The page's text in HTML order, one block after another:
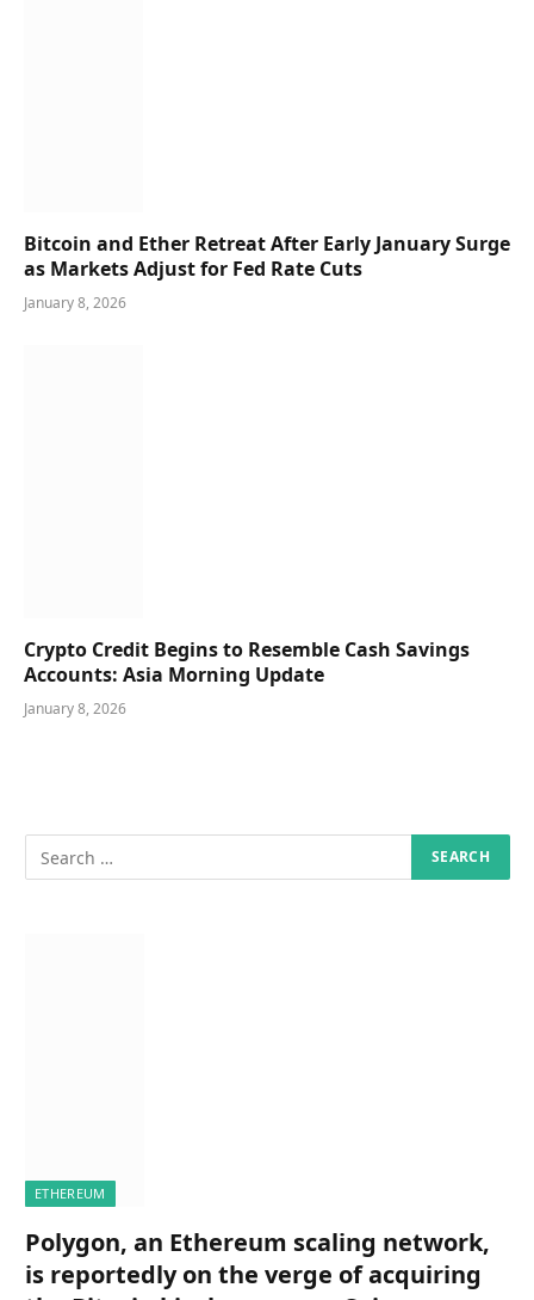
Bitcoin and Ether Retreat After Early January Surge
as Markets Adjust for Fed Rate Cuts
January 8, 2026
Crypto Credit Begins to Resemble Cash Savings
Accounts: Asia Morning Update
January 8, 2026
ETHEREUM
Polygon, an Ethereum scaling network,
is reportedly on the verge of acquiring